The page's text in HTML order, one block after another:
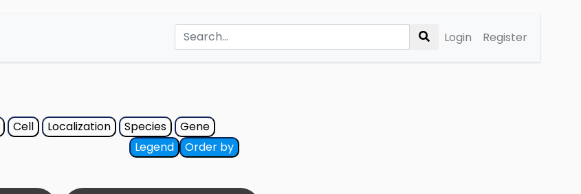
Login Register
Cell Localization Species
Gene
Order by
Legend